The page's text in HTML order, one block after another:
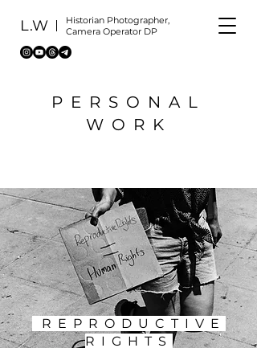
L.W
Historian Photographer,
Camera Operator DP
PERSONAL
WORK
REPRODUCTIVE
RIGHTS